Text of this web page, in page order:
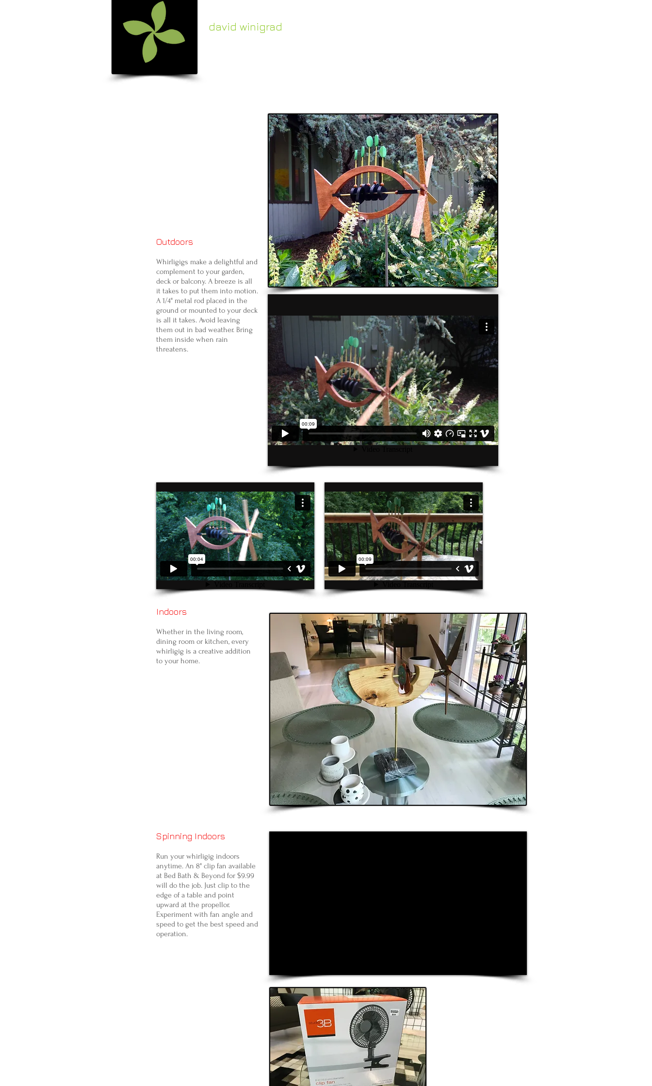
david winigrad
contemporary whirligigs
Outdoors
Whirligigs make a delightful and
complement to your garden,
deck or balcony. A breeze is all
it takes to put them into motion.
A 1/4" metal rod placed in the
ground or mounted to your deck
is all it takes. Avoid leaving
them out in bad weather. Bring
them inside when rain
threatens.
Indoors
Whether in the living room,
dining room or kitchen, every
whirligig is a creative addition
to your home.
Spinning Indoors
Run your whirligig indoors
anytime. An 8" clip fan available
at Bed Bath & Beyond for $9.99
will do the job. Just clip to the
edge of a table and point
upward at the propellor.
Experiment with fan angle and
speed to get the best speed and
operation.